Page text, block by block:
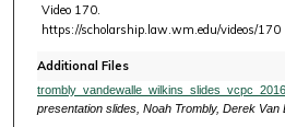
Video 170.
https://scholarship.law.wm.edu/videos/170
Additional Files
presentation slides, Noah Trombly, Derek Van